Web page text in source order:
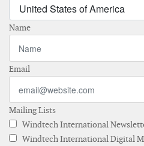
Name
Email
Mailing Lists
Windtech International
Windtech International Digital